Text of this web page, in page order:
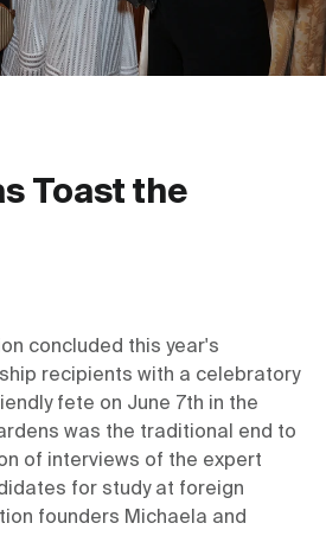
Toast the
concluded this year's
recipients with a celebratory
fete on June 7th in the
was the traditional end to
of interviews of the expert
for study at foreign
founders Michaela and